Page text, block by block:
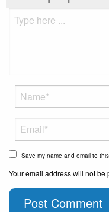
Save my name and email to
Your email address will not
Post Comment